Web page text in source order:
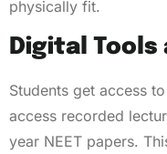
physically fit.
Digital
Students get access
access recorded
year NEET papers.